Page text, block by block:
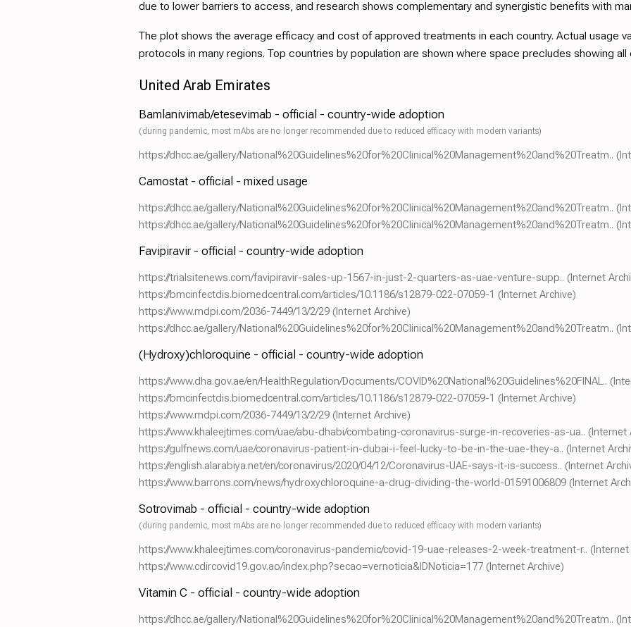
due to lower barriers to access, and research shows complementary and synergistic benefits with
The plot shows the average efficacy and cost of approved treatments in each country. Actual usage
protocols in many regions. Top countries by population are shown where space precludes showing all
United Arab Emirates
Bamlanivimab/etesevimab - official - country-wide adoption
(during pandemic, most mAbs are no longer recommended due to reduced efficacy with modern variants)
https://dhcc.ae/gallery/National%20Guidelines%20for%20Clinical%20Management%20and%20Treatm..
Camostat - official - mixed usage
https://dhcc.ae/gallery/National%20Guidelines%20for%20Clinical%20Management%20and%20Treatm..
https://dhcc.ae/gallery/National%20Guidelines%20for%20Clinical%20Management%20and%20Treatm..
Favipiravir - official - country-wide adoption
https://trialsitenews.com/favipiravir-sales-up-1567-in-just-2-quarters-as-uae-venture-supp.. (Internet
https://bmcinfectdis.biomedcentral.com/articles/10.1186/s12879-022-07059-1 (Internet Archive)
https://www.mdpi.com/2036-7449/13/2/29 (Internet Archive)
https://dhcc.ae/gallery/National%20Guidelines%20for%20Clinical%20Management%20and%20Treatm..
(Hydroxy)chloroquine - official - country-wide adoption
https://www.dha.gov.ae/en/HealthRegulation/Documents/COVID%20National%20Guidelines%20FINAL..
https://bmcinfectdis.biomedcentral.com/articles/10.1186/s12879-022-07059-1 (Internet Archive)
https://www.mdpi.com/2036-7449/13/2/29 (Internet Archive)
https://www.khaleejtimes.com/uae/abu-dhabi/combating-coronavirus-surge-in-recoveries-as-ua.. (Internet
https://gulfnews.com/uae/coronavirus-patient-in-dubai-i-feel-lucky-to-be-in-the-uae-they-a.. (Internet
https://english.alarabiya.net/en/coronavirus/2020/04/12/Coronavirus-UAE-says-it-is-success.. (Internet
https://www.barrons.com/news/hydroxychloroquine-a-drug-dividing-the-world-01591006809 (Internet
Sotrovimab - official - country-wide adoption
(during pandemic, most mAbs are no longer recommended due to reduced efficacy with modern variants)
https://www.khaleejtimes.com/coronavirus-pandemic/covid-19-uae-releases-2-week-treatment-r..
https://www.cdircovid19.gov.ao/index.php?secao=vernoticia&IDNoticia=177 (Internet Archive)
Vitamin C - official - country-wide adoption
https://dhcc.ae/gallery/National%20Guidelines%20for%20Clinical%20Management%20and%20Treatm..